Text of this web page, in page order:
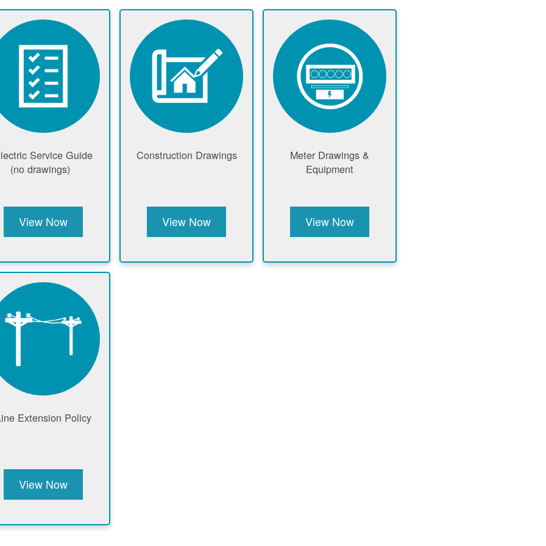
Service Guide
(no drawings)
View Now
Construction Drawings
View Now
Meter Drawings &
Equipment
View Now
Extension Policy
View Now